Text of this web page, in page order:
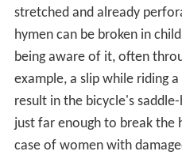
stretched and already
hymen can be broken in
being aware of it, often
example, a slip while riding
result in the bicycle's
just far enough to break the
case of women with